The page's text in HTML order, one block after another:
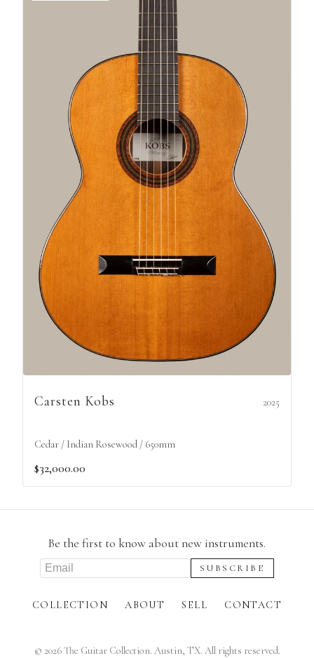
Carsten Kobs 2025
Cedar / Indian Rosewood / 650mm
$32,000.00
Be the first to know about new instruments.
COLLECTION ABOUT SELL CONTACT
© 2026The Guitar Collection. Austin, TX. All rights reserved.